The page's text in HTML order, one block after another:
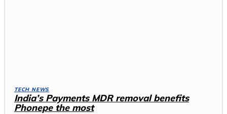
TECH NEWS
India’s Payments MDR removal benefits
Phonepe the most